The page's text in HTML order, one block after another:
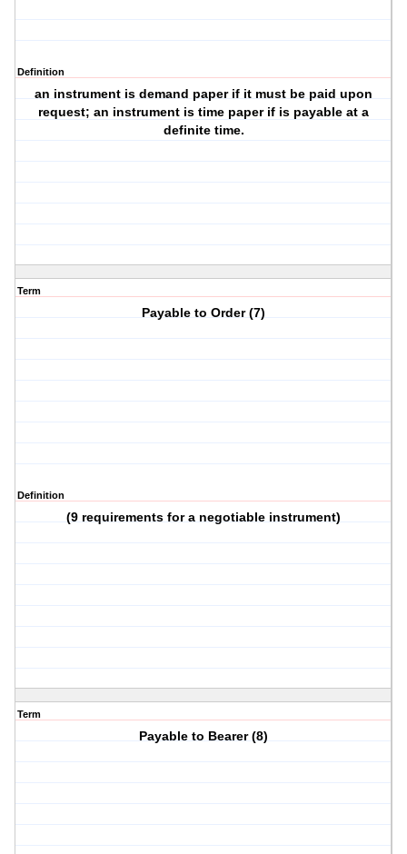
Definition
an instrument is demand paper if it must be paid upon
request; an instrument is time paper if is payable at a
definite time.
Term
Payable to Order (7)
Definition
(9 requirements for a negotiable instrument)
Term
Payable to Bearer (8)